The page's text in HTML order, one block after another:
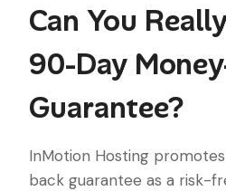
Can You
90-Day
Guarantee?
InMotion Hosting
back guarantee as a risk-